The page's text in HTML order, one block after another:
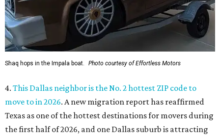
Shaq hops in the Impala boat. Photo courtesy of Effortless Motors
4. This Dallas neighbor is the No. 2 hottest ZIP code to
move to in 2026. A new migration report has reaffirmed
Texas as one of the hottest destinations for movers during
the first half of 2026, and one Dallas suburb is attracting